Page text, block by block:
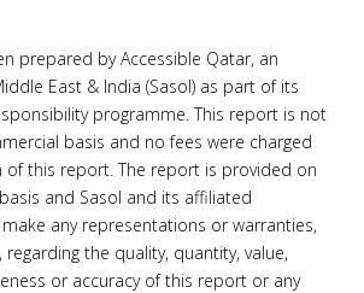
prepared by Accessible Qatar, an
East & India (Sasol) as part of its
programme. This report is not
basis and no fees were charged
this report. The report is provided on
basis and Sasol and its affiliated
any representations or warranties,
the quality, quantity, value,
or accuracy of this report or any